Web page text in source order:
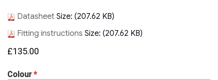
Datasheet Size: (207.62 KB)
Fitting instructions Size: (207.62 KB)
£135.00
Colour